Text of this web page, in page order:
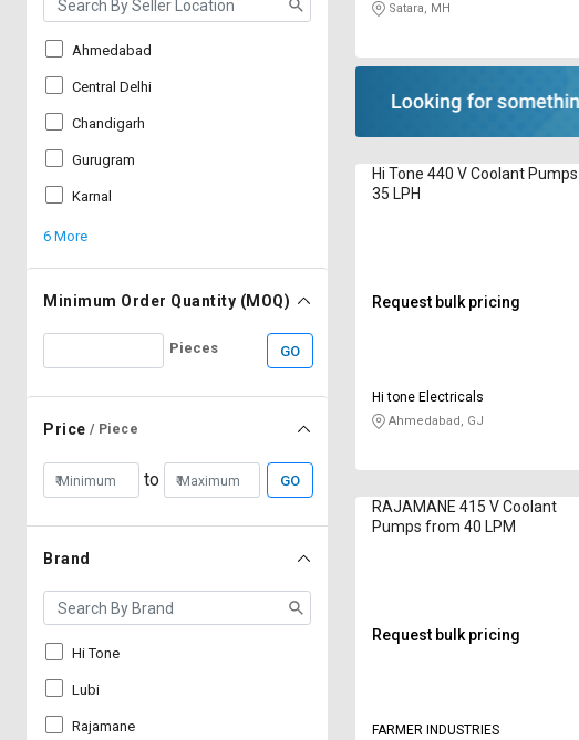
Ahmedabad
Central Delhi
Chandigarh
Gurugram
Karnal
6 More
Minimum Order Quantity (MOQ)
Pieces GO
Price / Piece
to GO
Brand
Hi Tone
Lubi
Rajamane
Satara, MH
Hi Tone 440 V Coolant Pumps
35 LPH
Request bulk pricing
Hi tone Electricals
Ahmedabad, GJ
RAJAMANE 415 V Coolant
Pumps from 40 LPM
Request bulk pricing
FARMER INDUSTRIES